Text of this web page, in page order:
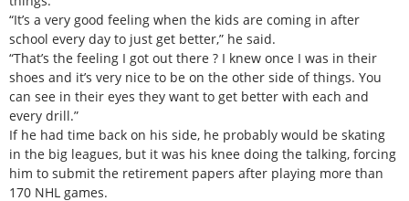
“It’s a very good feeling when the kids are coming in after
school every day to just get better,” he said.
“That’s the feeling I got out there ? I knew once I was in their
shoes and it’s very nice to be on the other side of things. You
can see in their eyes they want to get better with each and
every drill.”
If he had time back on his side, he probably would be skating
in the big leagues, but it was his knee doing the talking, forcing
him to submit the retirement papers after playing more than
170 NHL games.